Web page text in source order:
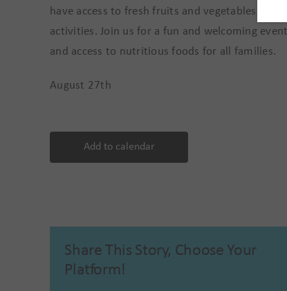
have access to fresh fruits and vegetables,
activities. Join us for a fun and welcoming
and access to nutritious foods for all families.
August 27th
Add to calendar
Share This Story, Choose Your
Platform!